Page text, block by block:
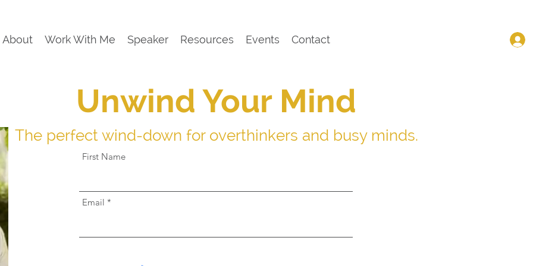
About Work With Me Speaker Resources Events Contact
Unwind Your Mind
The perfect wind-down for overthinkers and busy minds.
First Name
Email